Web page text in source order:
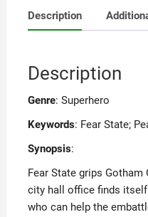
Description
Description
Genre: Superhero
Keywords: Fear State;
Synopsis:
Fear State grips Gotham
city hall office finds
who can help the